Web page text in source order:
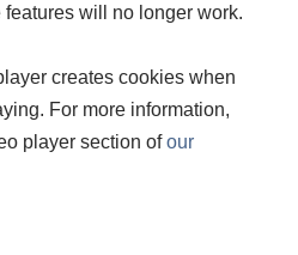
will no longer work.
creates cookies when
For more information,
player section of our